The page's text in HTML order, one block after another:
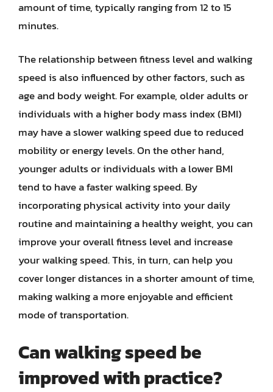
amount of time, typically ranging from 12 to 15
minutes.
The relationship between fitness level and walking
speed is also influenced by other factors, such as
age and body weight. For example, older adults or
individuals with a higher body mass index (BMI)
may have a slower walking speed due to reduced
mobility or energy levels. On the other hand,
younger adults or individuals with a lower BMI
tend to have a faster walking speed. By
incorporating physical activity into your daily
routine and maintaining a healthy weight, you can
improve your overall fitness level and increase
your walking speed. This, in turn, can help you
cover longer distances in a shorter amount of time,
making walking a more enjoyable and efficient
mode of transportation.
Can walking speed be
improved with practice?